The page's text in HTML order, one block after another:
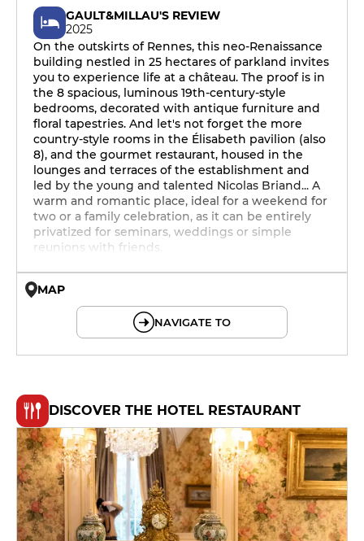
GAULT&MILLAU'S REVIEW
2025
On the outskirts of Rennes, this neo-Renaissance
building nestled in 25 hectares of parkland invites
you to experience life at a château. The proof is in
the 8 spacious, luminous 19th-century-style
bedrooms, decorated with antique furniture and
floral tapestries. And let's not forget the more
country-style rooms in the Élisabeth pavilion (also
8), and the gourmet restaurant, housed in the
lounges and terraces of the establishment and
led by the young and talented Nicolas Briand... A
warm and romantic place, ideal for a weekend for
two or a family celebration, as it can be entirely
privatized for seminars, weddings or simple
reunions with friends.
MAP
NAVIGATE TO
DISCOVER THE HOTEL RESTAURANT